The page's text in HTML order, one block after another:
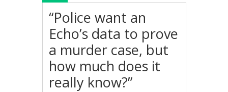
“Police want an
Echo’s data to prove
a murder case, but
how much does it
really know?”